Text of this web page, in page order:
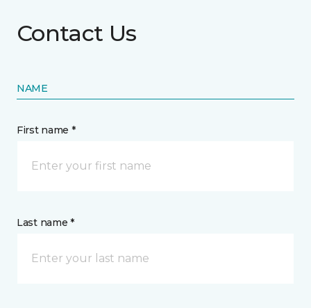
Contact Us
NAME
First name *
Last name *